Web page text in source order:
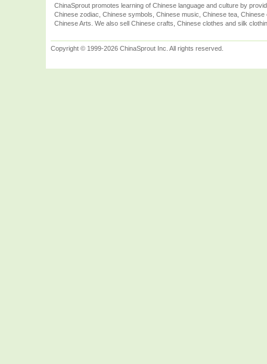
ChinaSprout promotes learning of Chinese language and culture by
Chinese zodiac, Chinese symbols, Chinese music, Chinese tea,
Chinese Arts. We also sell Chinese crafts, Chinese clothes and silk
Copyright © 1999-2026 ChinaSprout Inc. All rights reserved.